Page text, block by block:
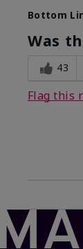
Bottom
Was
43
Flag this